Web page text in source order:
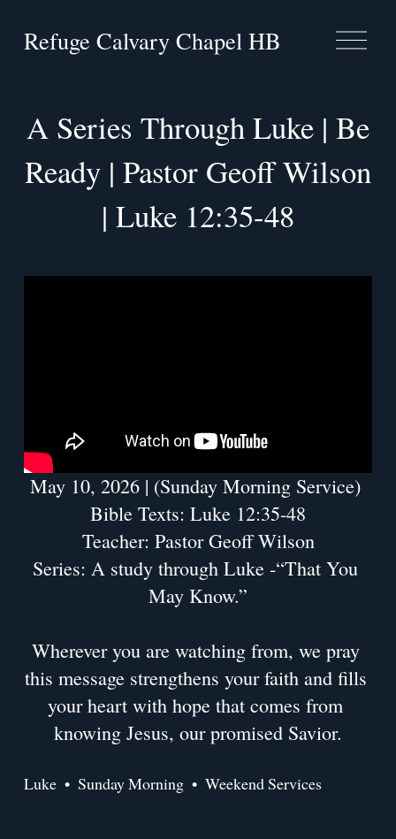
Refuge Calvary Chapel HB
O
p
e
n
A Series Through Luke | Be
Ready | Pastor Geoff Wilson
| Luke 12:35-48
May 10, 2026 | (Sunday Morning Service)
Bible Texts: Luke 12:35-48
Teacher: Pastor Geoff Wilson
Series: A study through Luke -“That You
May Know.”
Wherever you are watching from, we pray
this message strengthens your faith and fills
your heart with hope that comes from
knowing Jesus, our promised Savior.
Luke Sunday Morning Weekend Services